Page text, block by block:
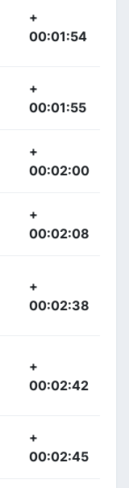
+
00:01:54
+
00:01:55
+
00:02:00
+
00:02:08
+
00:02:38
+
00:02:42
+
00:02:45